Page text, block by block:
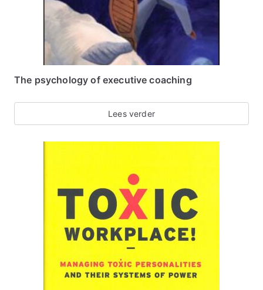
The psychology of executive coaching
Lees verder